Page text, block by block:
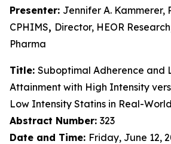
Presenter: Jennifer A. Kammerer,
CPHIMS, Director, HEOR
Pharma
Title: Suboptimal Adherence and
Attainment with High Intensity
Low Intensity Statins in Real-
Abstract Number: 323
Date and Time: Friday, June 12,